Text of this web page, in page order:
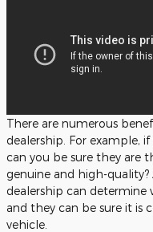
There are numerous
dealership. For example,
can you be sure they are
genuine and high-
dealership can
and they can be sure it
vehicle.